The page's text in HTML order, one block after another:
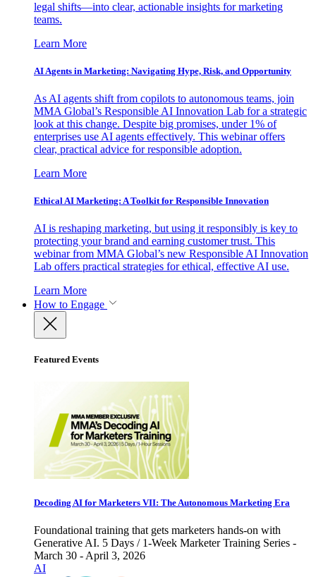
legal shifts—into clear, actionable insights for marketing
teams.
Learn More
AI Agents in Marketing: Navigating Hype, Risk, and Opportunity
As AI agents shift from copilots to autonomous teams, join
MMA Global’s Responsible AI Innovation Lab for a strategic
look at this change. Despite big promises, under 1% of
enterprises use AI agents effectively. This webinar offers
clear, practical advice for responsible adoption.
Learn More
Ethical AI Marketing: A Toolkit for Responsible Innovation
AI is reshaping marketing, but using it responsibly is key to
protecting your brand and earning customer trust. This
webinar from MMA Global’s new Responsible AI Innovation
Lab offers practical strategies for ethical, effective AI use.
Learn More
How to Engage
Featured Events
Decoding AI for Marketers VII: The Autonomous Marketing Era
Foundational training that gets marketers hands-on with
Generative AI. 5 Days / 1-Week Marketer Training Series -
March 30 - April 3, 2026
AI